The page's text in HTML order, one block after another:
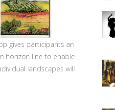
gives participants an
horizon line to enable
landscapes will